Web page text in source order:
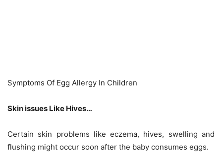
Symptoms Of Egg Allergy In Children
Skin issues Like Hives…
Certain skin problems like eczema, hives, swelling and
flushing might occur soon after the baby consumes eggs.